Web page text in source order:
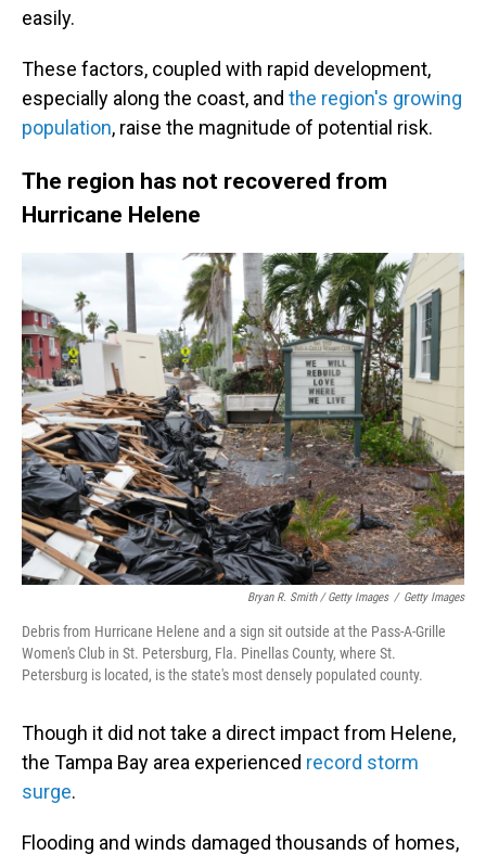
easily.
These factors, coupled with rapid development,
especially along the coast, and the region's growing
population, raise the magnitude of potential risk.
The region has not recovered from
Hurricane Helene
Bryan R. Smith / Getty Images / Getty Images
Debris from Hurricane Helene and a sign sit outside at the Pass-A-Grille
Women's Club in St. Petersburg, Fla. Pinellas County, where St.
Petersburg is located, is the state's most densely populated county.
Though it did not take a direct impact from Helene,
the Tampa Bay area experienced record storm
surge.
Flooding and winds damaged thousands of homes,